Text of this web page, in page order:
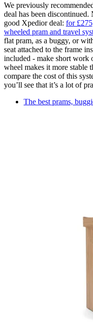
We previously
deal has been discontinued.
good Xpedior deal: for
wheeled pram and travel
flat pram, as a buggy, or
seat attached to the frame
included - make short work
wheel makes it more stable
compare the cost of this
you’ll see that it’s a lot of
The best prams,